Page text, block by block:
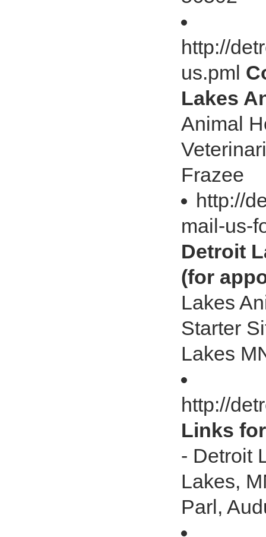
http://
us.pml
Lakes
Animal
Frazee
http://
mail-us-
Detroit
(for
Lakes
Starter
Lakes
http://
Links
- Detroit
Lakes,
Parl,